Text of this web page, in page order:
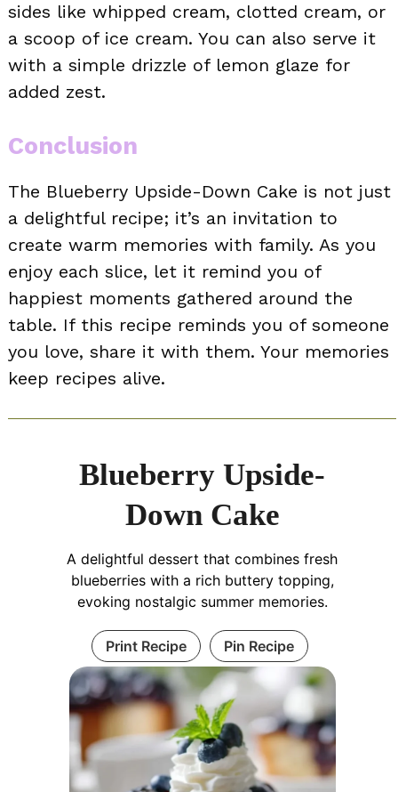
sides like whipped cream, clotted cream, or
a scoop of ice cream. You can also serve it
with a simple drizzle of lemon glaze for
added zest.
Conclusion
The Blueberry Upside-Down Cake is not just
a delightful recipe; it’s an invitation to
create warm memories with family. As you
enjoy each slice, let it remind you of
happiest moments gathered around the
table. If this recipe reminds you of someone
you love, share it with them. Your memories
keep recipes alive.
Blueberry Upside-
Down Cake
A delightful dessert that combines fresh
blueberries with a rich buttery topping,
evoking nostalgic summer memories.
Print Recipe Pin Recipe